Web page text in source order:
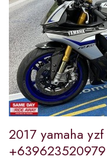
2017 yamaha
+639623520979